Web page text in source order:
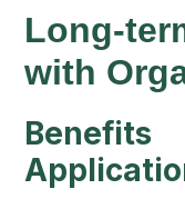
Long-
with